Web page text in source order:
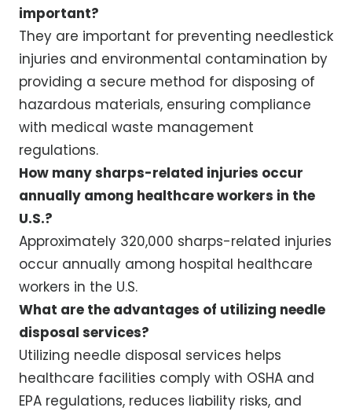
important?
They are important for preventing needlestick
injuries and environmental contamination by
providing a secure method for disposing of
hazardous materials, ensuring compliance
with medical waste management
regulations.
How many sharps-related injuries occur
annually among healthcare workers in the
U.S.?
Approximately 320,000 sharps-related injuries
occur annually among hospital healthcare
workers in the U.S.
What are the advantages of utilizing needle
disposal services?
Utilizing needle disposal services helps
healthcare facilities comply with OSHA and
EPA regulations, reduces liability risks, and